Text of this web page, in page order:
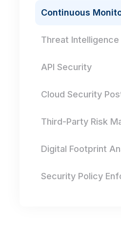
Continuous
Threat
API Security
Cloud Security
Third-Party Risk
Digital Footprint
Security Policy